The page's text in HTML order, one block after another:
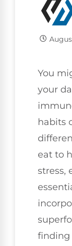
You
your
habits
eat to
stress,
finding